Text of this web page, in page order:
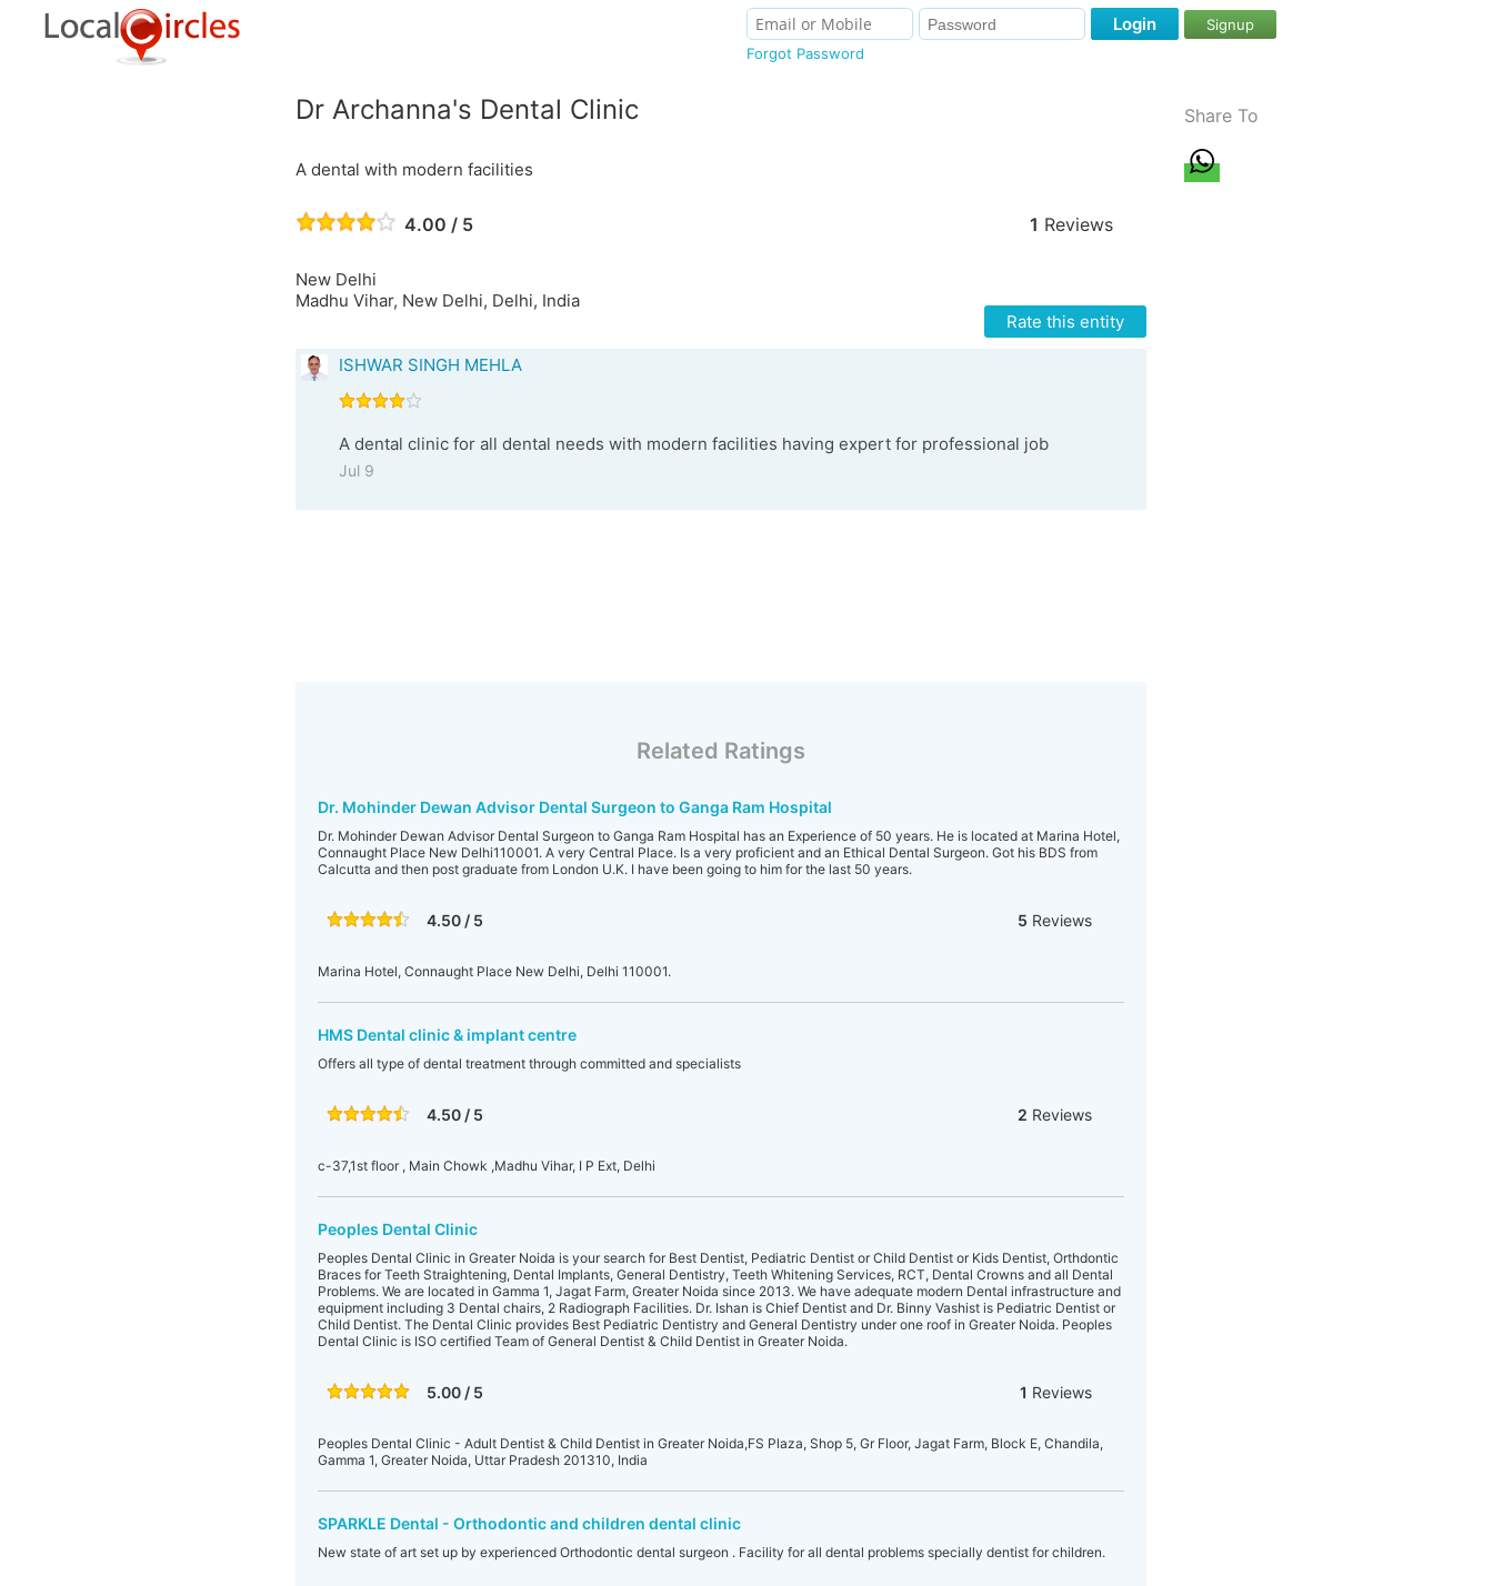
Forgot Password
Login Signup
Dr Archanna's Dental Clinic
A dental with modern facilities
4.00 / 5 1 Reviews
New Delhi
Madhu Vihar, New Delhi, Delhi, India
Rate this entity
ISHWAR SINGH MEHLA
A dental clinic for all dental needs with modern facilities having expert for professional job
Jul 9
Related Ratings
Dr. Mohinder Dewan Advisor Dental Surgeon to Ganga Ram Hospital
Dr. Mohinder Dewan Advisor Dental Surgeon to Ganga Ram Hospital has an Experience of 50 years. He is located at Marina Hotel,
Connaught Place New Delhi110001. A very Central Place. Is a very proficient and an Ethical Dental Surgeon. Got his BDS from
Calcutta and then post graduate from London U.K. I have been going to him for the last 50 years.
4.50 / 5 5 Reviews
Marina Hotel, Connaught Place New Delhi, Delhi 110001.
HMS Dental clinic & implant centre
Offers all type of dental treatment through committed and specialists
4.50 / 5 2 Reviews
c-37,1st floor , Main Chowk ,Madhu Vihar, I P Ext, Delhi
Peoples Dental Clinic
Peoples Dental Clinic in Greater Noida is your search for Best Dentist, Pediatric Dentist or Child Dentist or Kids Dentist, Orthdontic
Braces for Teeth Straightening, Dental Implants, General Dentistry, Teeth Whitening Services, RCT, Dental Crowns and all Dental
Problems. We are located in Gamma 1, Jagat Farm, Greater Noida since 2013. We have adequate modern Dental infrastructure and
equipment including 3 Dental chairs, 2 Radiograph Facilities. Dr. Ishan is Chief Dentist and Dr. Binny Vashist is Pediatric Dentist or
Child Dentist. The Dental Clinic provides Best Pediatric Dentistry and General Dentistry under one roof in Greater Noida. Peoples
Dental Clinic is ISO certified Team of General Dentist & Child Dentist in Greater Noida.
5.00 / 5 1 Reviews
Peoples Dental Clinic - Adult Dentist & Child Dentist in Greater Noida,FS Plaza, Shop 5, Gr Floor, Jagat Farm, Block E, Chandila,
Gamma 1, Greater Noida, Uttar Pradesh 201310, India
SPARKLE Dental - Orthodontic and children dental clinic
New state of art set up by experienced Orthodontic dental surgeon . Facility for all dental problems specially dentist for children.
Share To